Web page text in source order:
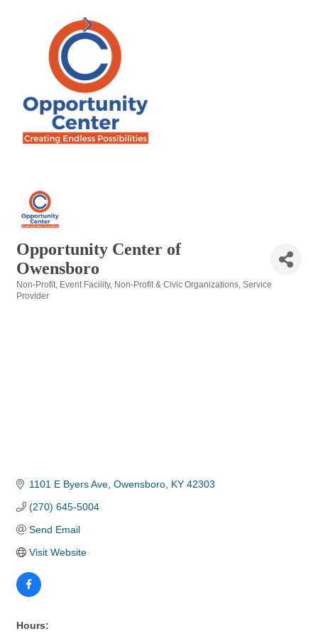
Opportunity Center of
Owensboro
Categories
Non-Profit Event Facility Non-Profit & Civic Organizations Service
Provider
1101 E Byers Ave Owensboro KY 42303
(270) 645-5004
Send Email
Visit Website
Hours: